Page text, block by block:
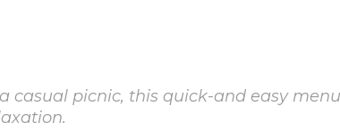
picnic, this quick-and easy